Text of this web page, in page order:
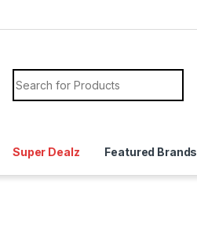
Super Dealz Featured Brands